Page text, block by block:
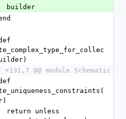
        builder
end
+131,7 @@ module Schematic